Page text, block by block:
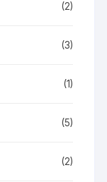
(2)
(3)
(1)
(5)
(2)